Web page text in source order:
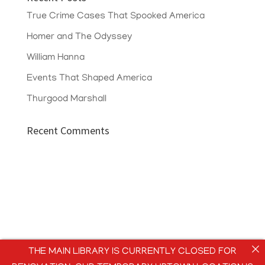
True Crime Cases That Spooked America
Homer and The Odyssey
William Hanna
Events That Shaped America
Thurgood Marshall
Recent Comments
THE MAIN LIBRARY IS CURRENTLY CLOSED FOR